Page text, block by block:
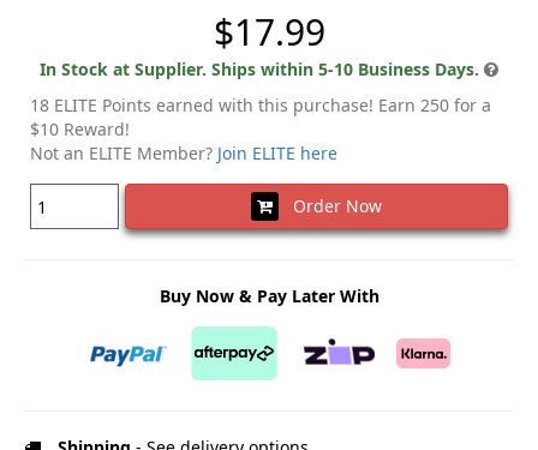
$17.99
In Stock at Supplier. Ships within 5-10 Business Days.
18 ELITE Points earned with this purchase! Earn 250 for a
$10 Reward!
Not an ELITE Member? Join ELITE here
Order Now
Buy Now & Pay Later With